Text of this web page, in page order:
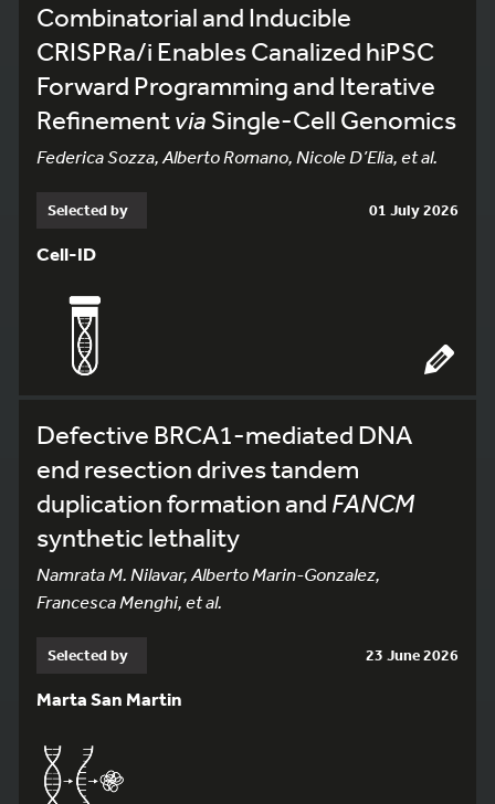
Combinatorial and Inducible
CRISPRa/i Enables Canalized hiPSC
Forward Programming and Iterative
Refinementvia Single-Cell Genomics
Federica Sozza, Alberto Romano, Nicole D’Elia, et al.
Selected by 01 July 2026
Cell-ID
Defective BRCA1-mediated DNA
end resection drives tandem
duplication formation and FANCM
synthetic lethality
Namrata M. Nilavar, Alberto Marin-Gonzalez,
Francesca Menghi, et al.
Selected by 23 June 2026
Marta San Martin